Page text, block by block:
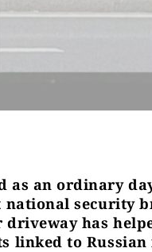
as an ordinary
security
has
linked to